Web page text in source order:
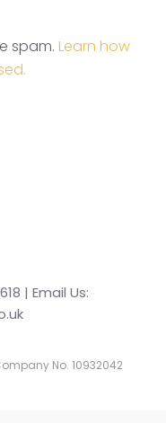
spam. Learn how
| Email Us:
No. 10932042